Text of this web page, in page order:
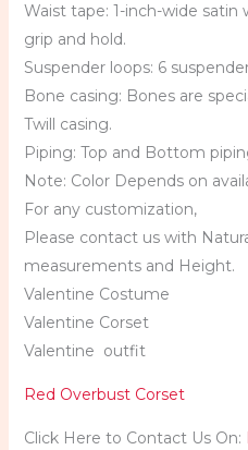
Waist tape: 1-inch-wide
grip and hold.
Suspender loops: 6
Bone casing: Bones are
Twill casing.
Piping: Top and Bottom
Note: Color Depends on
For any customization,
Please contact us with
measurements and Height.
Valentine Costume
Valentine Corset
Valentine outfit
Red Overbust Corset
Click Here to Contact Us On: